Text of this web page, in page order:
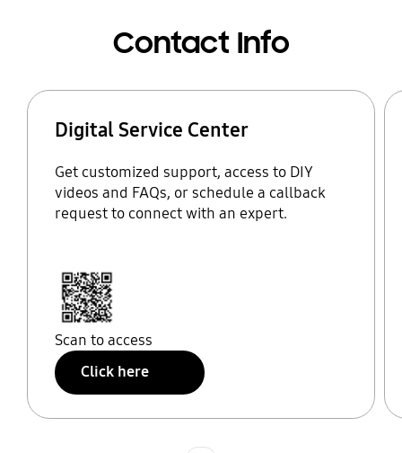
Contact Info
Digital Service Center
Get customized support, access to DIY
videos and FAQs, or schedule a callback
request to connect with an expert.
Scan to access
Click here